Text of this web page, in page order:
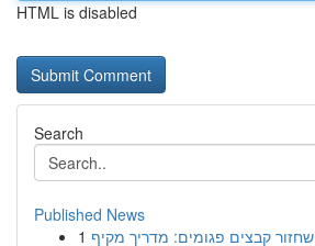
HTML is disabled
Search
Published News
1 שחזור קבצים פגומים: מדריך מקיף